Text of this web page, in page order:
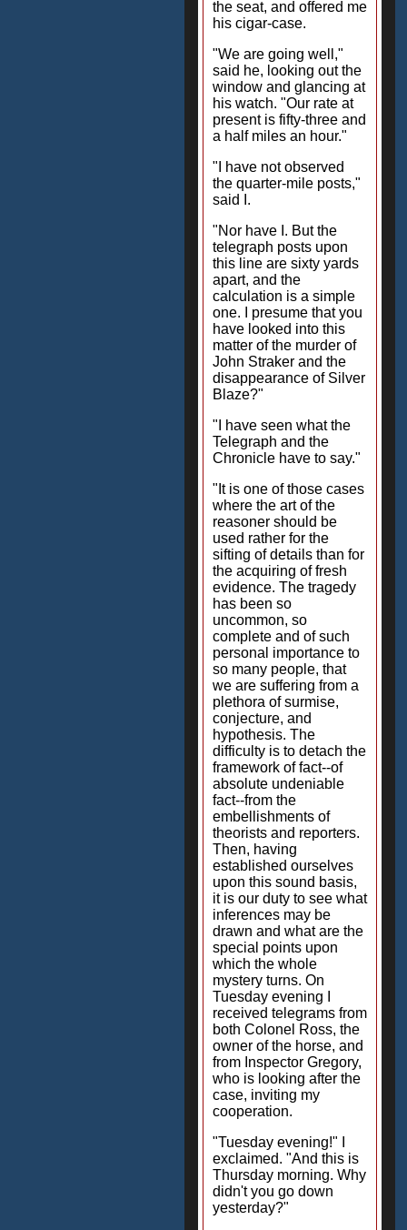
the seat, and offered me
his cigar-case.
"We are going well,"
said he, looking out the
window and glancing at
his watch. "Our rate at
present is fifty-three and
a half miles an hour."
"I have not observed
the quarter-mile posts,"
said I.
"Nor have I. But the
telegraph posts upon
this line are sixty yards
apart, and the
calculation is a simple
one. I presume that you
have looked into this
matter of the murder of
John Straker and the
disappearance of Silver
Blaze?"
"I have seen what the
Telegraph and the
Chronicle have to say."
"It is one of those cases
where the art of the
reasoner should be
used rather for the
sifting of details than for
the acquiring of fresh
evidence. The tragedy
has been so
uncommon, so
complete and of such
personal importance to
so many people, that
we are suffering from a
plethora of surmise,
conjecture, and
hypothesis. The
difficulty is to detach the
framework of fact--of
absolute undeniable
fact--from the
embellishments of
theorists and reporters.
Then, having
established ourselves
upon this sound basis,
it is our duty to see what
inferences may be
drawn and what are the
special points upon
which the whole
mystery turns. On
Tuesday evening I
received telegrams from
both Colonel Ross, the
owner of the horse, and
from Inspector Gregory,
who is looking after the
case, inviting my
cooperation.
"Tuesday evening!" I
exclaimed. "And this is
Thursday morning. Why
didn't you go down
yesterday?"